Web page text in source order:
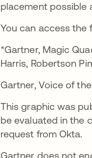
placement possible
You can access the
*Gartner, Magic
Harris, Robertson
Gartner, Voice of
This graphic was
be evaluated in the
request from Okta.
Gartner does not